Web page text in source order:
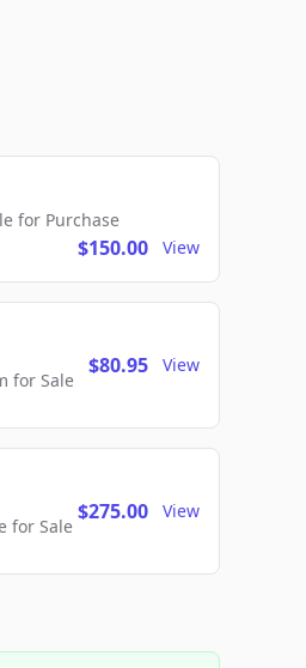
for Purchase
$150.00 View
for Sale
$80.95 View
for Sale
$275.00 View